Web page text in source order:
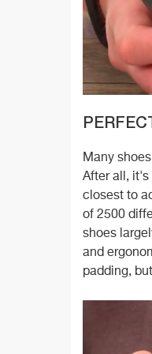
Many
After all,
closest to
of 2500
shoes
and
padding,